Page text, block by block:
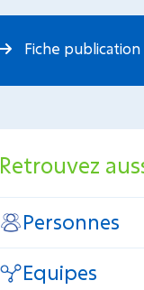
Fiche publication
Retrouvez
Personnes
Equipes